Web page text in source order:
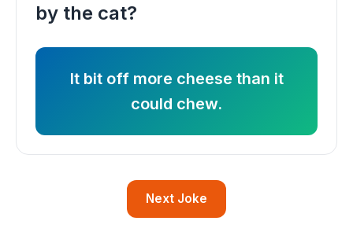
by the cat?
It bit off more cheese than it
could chew.
Next Joke